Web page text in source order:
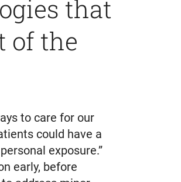
that
of the
to care for our
could have a
exposure.”
early, before